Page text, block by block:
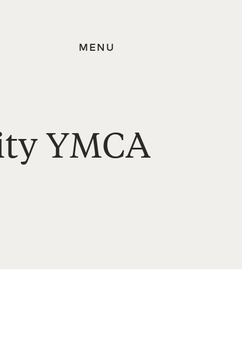
MENU
YMCA